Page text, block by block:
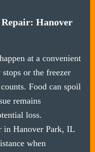
Hanover
at a convenient
or the freezer
Food can spoil
remains
loss.
in Hanover Park, IL
when